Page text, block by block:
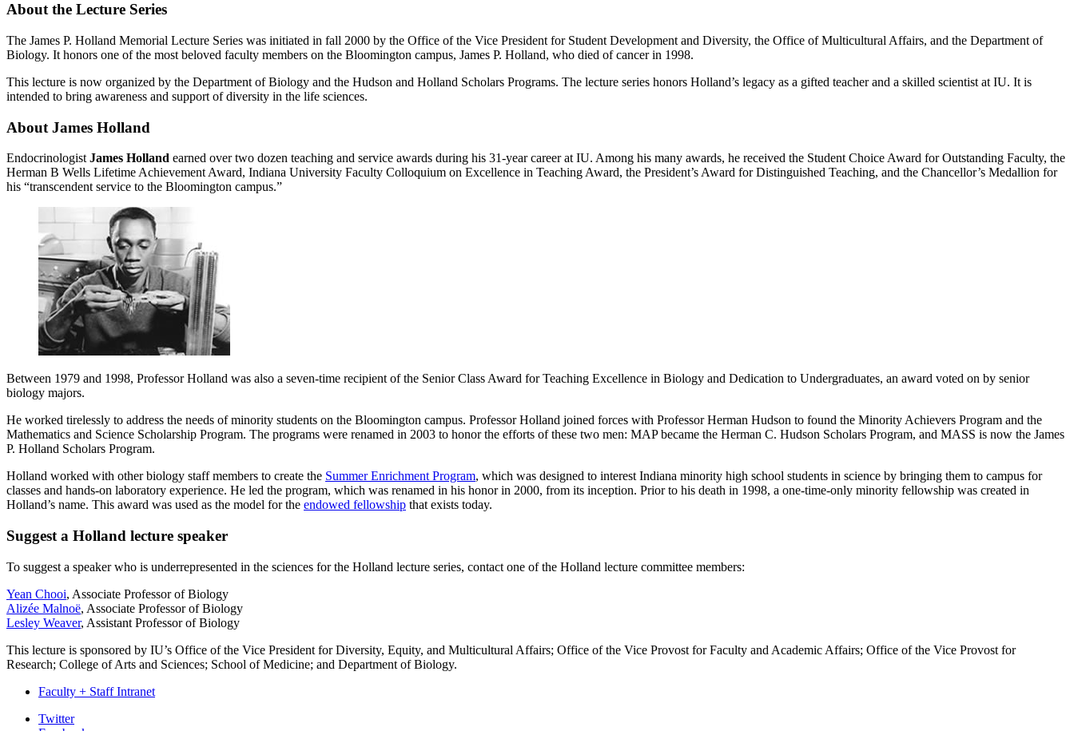
About the Lecture Series
The James P. Holland Memorial Lecture Series was initiated in fall 2000 by the Office of the Vice President for Student Development and Diversity, the Office of Multicultural Affairs, and the Department of
Biology. It honors one of the most beloved faculty members on the Bloomington campus, James P. Holland, who died of cancer in 1998.
This lecture is now organized by the Department of Biology and the Hudson and Holland Scholars Programs. The lecture series honors Holland’s legacy as a gifted teacher and a skilled scientist at IU. It is
intended to bring awareness and support of diversity in the life sciences.
About James Holland
Endocrinologist James Holland earned over two dozen teaching and service awards during his 31-year career at IU. Among his many awards, he received the Student Choice Award for Outstanding Faculty, the
Herman B Wells Lifetime Achievement Award, Indiana University Faculty Colloquium on Excellence in Teaching Award, the President’s Award for Distinguished Teaching, and the Chancellor’s Medallion for
his “transcendent service to the Bloomington campus.”
Between 1979 and 1998, Professor Holland was also a seven-time recipient of the Senior Class Award for Teaching Excellence in Biology and Dedication to Undergraduates, an award voted on by senior
biology majors.
He worked tirelessly to address the needs of minority students on the Bloomington campus. Professor Holland joined forces with Professor Herman Hudson to found the Minority Achievers Program and the
Mathematics and Science Scholarship Program. The programs were renamed in 2003 to honor the efforts of these two men: MAP became the Herman C. Hudson Scholars Program, and MASS is now the James
P. Holland Scholars Program.
Holland worked with other biology staff members to create the Summer Enrichment Program, which was designed to interest Indiana minority high school students in science by bringing them to campus for
classes and hands-on laboratory experience. He led the program, which was renamed in his honor in 2000, from its inception. Prior to his death in 1998, a one-time-only minority fellowship was created in
Holland’s name. This award was used as the model for the endowed fellowship that exists today.
Suggest a Holland lecture speaker
To suggest a speaker who is underrepresented in the sciences for the Holland lecture series, contact one of the Holland lecture committee members:
Yean Chooi, Associate Professor of Biology
Alizée Malnoë, Associate Professor of Biology
Lesley Weaver, Assistant Professor of Biology
This lecture is sponsored by IU’s Office of the Vice President for Diversity, Equity, and Multicultural Affairs; Office of the Vice Provost for Faculty and Academic Affairs; Office of the Vice Provost for
Research; College of Arts and Sciences; School of Medicine; and Department of Biology.
Faculty + Staff Intranet
Department
Twitter